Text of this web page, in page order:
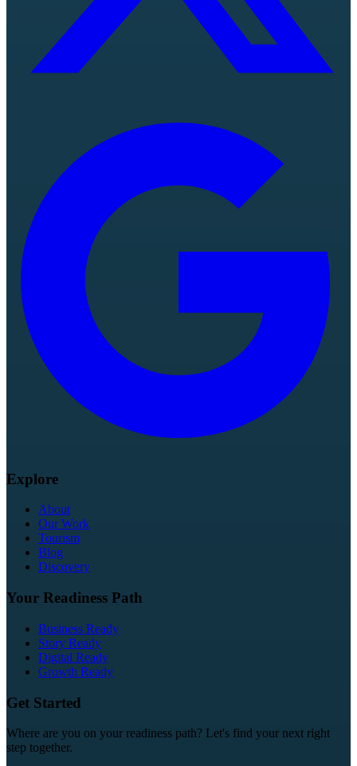
Explore
About
Our Work
Tourism
Blog
Discovery
Your Readiness Path
Business Ready
Story Ready
Digital Ready
Growth Ready
Get Started
Where are you on your readiness path? Let's find your next right
step together.